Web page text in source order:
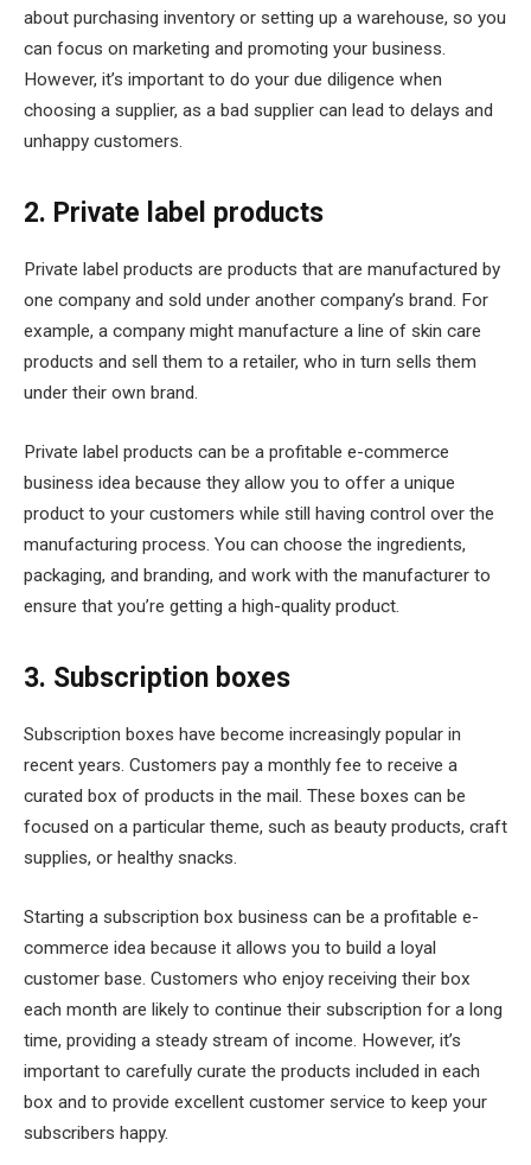
about purchasing inventory or setting up a warehouse, so you
can focus on marketing and promoting your business.
However, it’s important to do your due diligence when
choosing a supplier, as a bad supplier can lead to delays and
unhappy customers.
2. Private label products
Private label products are products that are manufactured by
one company and sold under another company’s brand. For
example, a company might manufacture a line of skin care
products and sell them to a retailer, who in turn sells them
under their own brand.
Private label products can be a profitable e-commerce
business idea because they allow you to offer a unique
product to your customers while still having control over the
manufacturing process. You can choose the ingredients,
packaging, and branding, and work with the manufacturer to
ensure that you’re getting a high-quality product.
3. Subscription boxes
Subscription boxes have become increasingly popular in
recent years. Customers pay a monthly fee to receive a
curated box of products in the mail. These boxes can be
focused on a particular theme, such as beauty products, craft
supplies, or healthy snacks.
Starting a subscription box business can be a profitable e-
commerce idea because it allows you to build a loyal
customer base. Customers who enjoy receiving their box
each month are likely to continue their subscription for a long
time, providing a steady stream of income. However, it’s
important to carefully curate the products included in each
box and to provide excellent customer service to keep your
subscribers happy.